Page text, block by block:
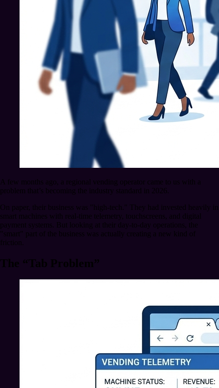
A few months ago, a regional vending operator came to us with a
problem that’s becoming the industry standard in 2026.
On paper, their business was "high-tech." They had invested heavily in
smart machines with real-time telemetry, touchscreens, and digital
payment systems. But looking at their day-to-day operations, the
"smart" part of the business was actually creating a new kind of
friction.
The “Tab Problem”